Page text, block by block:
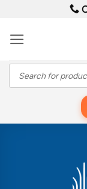
content
Products
search